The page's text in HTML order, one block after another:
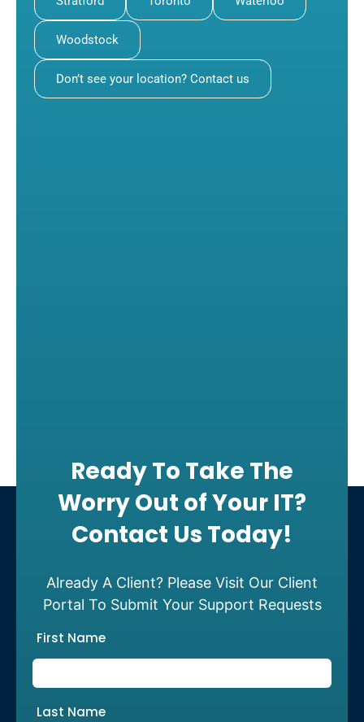
Woodstock
Don’t see your location? Contact us
Ready To Take The
Worry Out of Your IT?
Contact Us Today!
Already A Client? Please Visit Our Client
Portal To Submit Your Support Requests
First Name
Last Name